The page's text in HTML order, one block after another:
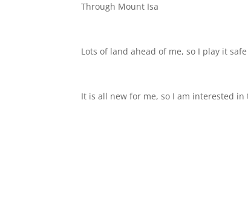
Through Mount Isa
Lots of land ahead of me, so I play it
It is all new for me, so I am interested